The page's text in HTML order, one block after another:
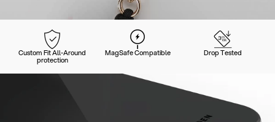
Custom Fit All-Around
protection
MagSafe Compatible Drop Tested